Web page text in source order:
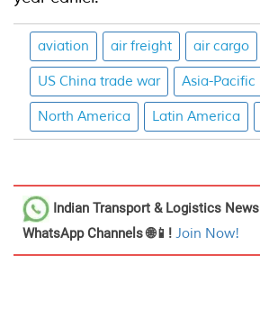
aviation air freight air cargo
US China trade war Asia-Pacific
North America Latin America
Indian Transport & Logistics News
WhatsApp Channels 🌐📱! Join Now!